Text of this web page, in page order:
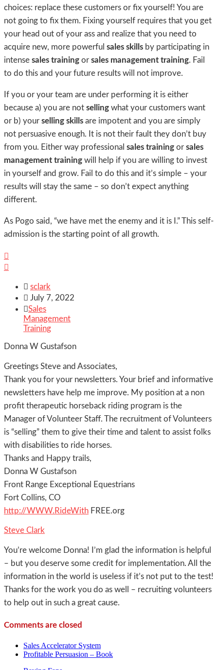
choices: replace these customers or fix yourself! You are
not going to fix them. Fixing yourself requires that you get
your head out of your ass and realize that you need to
acquire new, more powerful sales skills by participating in
intense sales training or sales management training. Fail
to do this and your future results will not improve.
If you or your team are under performing it is either
because a) you are not selling what your customers want
or b) your selling skills are impotent and you are simply
not persuasive enough. It is not their fault they don’t buy
from you. Either way professional sales training or sales
management training will help if you are willing to invest
in yourself and grow. Fail to do this and it’s simple – your
results will stay the same – so don’t expect anything
different.
As Pogo said, “we have met the enemy and it is I.” This self-
admission is the starting point of all growth.


 sclark
 July 7, 2022
Sales
Management
Training
Donna W Gustafson
Greetings Steve and Associates,
Thank you for your newsletters. Your brief and informative
newsletters have help me improve. My position at a non
profit therapeutic horseback riding program is the
Manager of Volunteer Staff. The recruitment of Volunteers
is “selling” them to give their time and talent to assist folks
with disabilities to ride horses.
Thanks and Happy trails,
Donna W Gustafson
Front Range Exceptional Equestrians
Fort Collins, CO
http://WWW.RideWith FREE.org
Steve Clark
You’re welcome Donna! I’m glad the information is helpful
– but you deserve some credit for implementation. All the
information in the world is useless if it’s not put to the test!
Thanks for the work you do as well – recruiting volunteers
to help out in such a great cause.
Comments are closed
Sales Accelerator System
Profitable Persuasion – Book